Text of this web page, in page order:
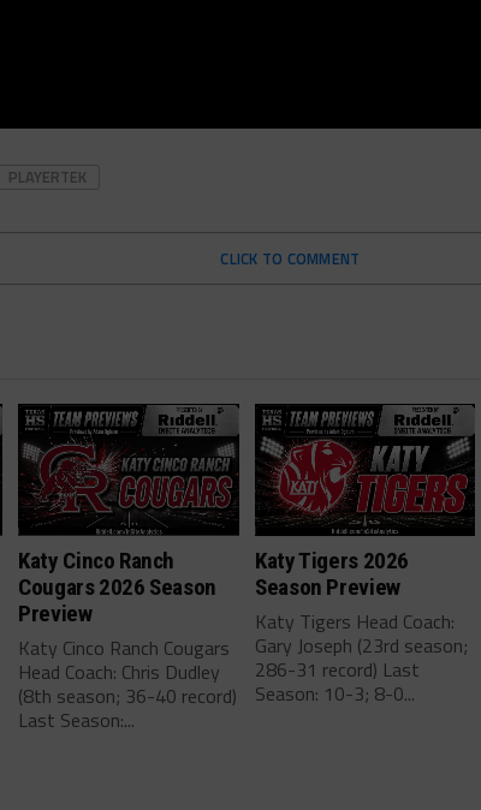
PLAYERTEK
CLICK TO COMMENT
Katy Cinco Ranch
Cougars 2026 Season
Preview
Katy Cinco Ranch Cougars
Head Coach: Chris Dudley
(8th season; 36-40 record)
Last Season:...
Katy Tigers 2026
Season Preview
Katy Tigers Head Coach:
Gary Joseph (23rd season;
286-31 record) Last
Season: 10-3; 8-0...